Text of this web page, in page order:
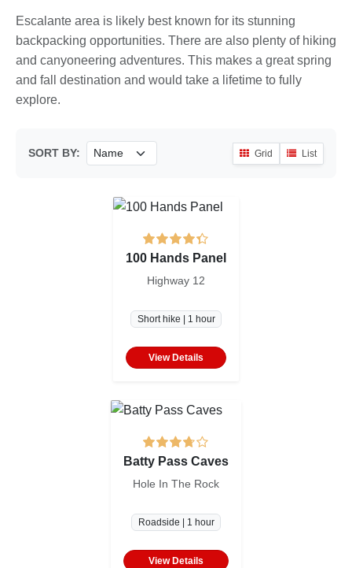
Escalante area is likely best known for its stunning
backpacking opportunities. There are also plenty of hiking
and canyoneering adventures. This makes a great spring
and fall destination and would take a lifetime to fully
explore.
SORT BY: Grid List
100 Hands Panel
Highway 12
Short hike | 1 hour
View Details
Batty Pass Caves
Hole In The Rock
Roadside | 1 hour
View Details